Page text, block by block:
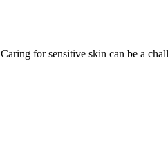
Caring for sensitive skin can be a